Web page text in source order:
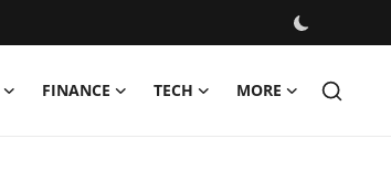
FINANCE TECH MORE